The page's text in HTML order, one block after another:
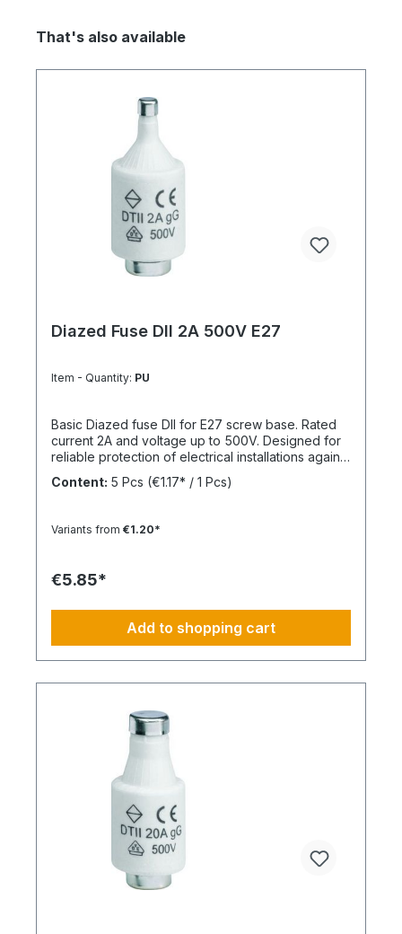
That's also available
Diazed Fuse DII 2A 500V E27
Item - Quantity: PU
Basic Diazed fuse DII for E27 screw base. Rated
current 2A and voltage up to 500V. Designed for
reliable protection of electrical installations against
overcurrent and short circuits.
Content: 5 Pcs (€1.17* / 1 Pcs)
Variants from €1.20*
€5.85*
Add to shopping cart